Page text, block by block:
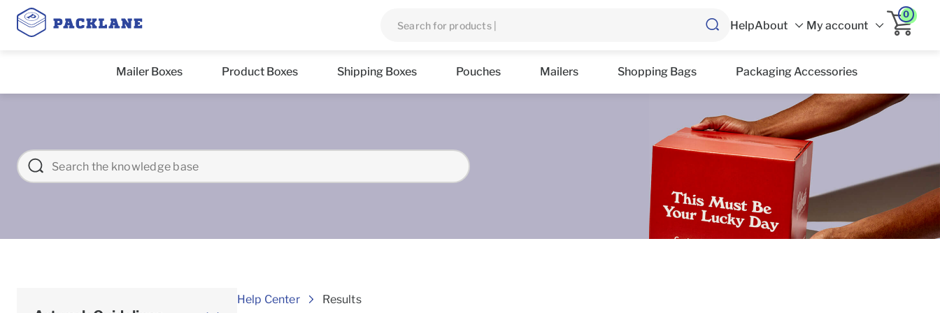
HelpAbout My account
0
Mailer Boxes Product Boxes Shipping Boxes Pouches Mailers Shopping Bags Packaging Accessories
Help Center Results